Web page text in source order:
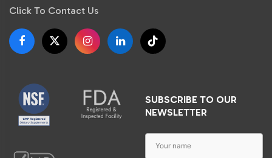
Click To Contact Us
SUBSCRIBE TO OUR
NEWSLETTER